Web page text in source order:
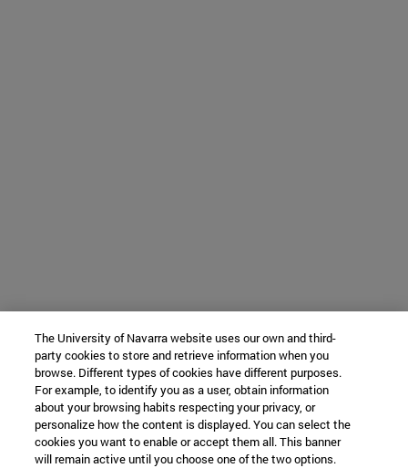
The University of Navarra website uses our own and third-
party cookies to store and retrieve information when you
browse. Different types of cookies have different purposes.
For example, to identify you as a user, obtain information
about your browsing habits respecting your privacy, or
personalize how the content is displayed. You can select the
cookies you want to enable or accept them all. This banner
will remain active until you choose one of the two options.